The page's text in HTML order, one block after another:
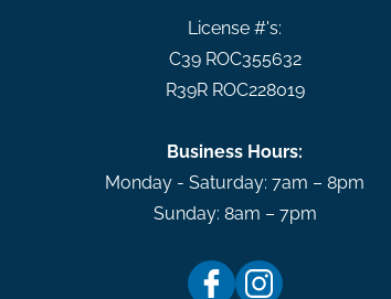
License #'s:
C39 ROC355632
R39R ROC228019
Business Hours:
Monday - Saturday: 7am – 8pm
Sunday: 8am – 7pm